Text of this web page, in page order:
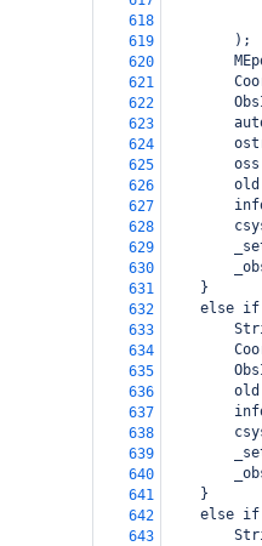
618
619
        );
620
621
622
623
624
625
626
627
628
629
630
631
    }
632
else
633
634
635
636
637
638
639
640
641
    }
642
else
643